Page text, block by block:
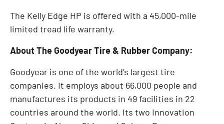
The Kelly Edge HP is offered with a 45,000-mile
limited tread life warranty.
About The Goodyear Tire & Rubber Company:
Goodyear is one of the world’s largest tire
companies. It employs about 66,000 people and
manufactures its products in 49 facilities in 22
countries around the world. Its two Innovation